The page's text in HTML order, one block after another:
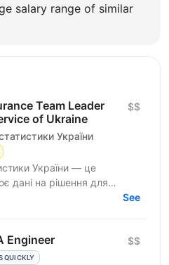
salary range of similar
Team Leader
of Ukraine
України
$$
України — це
дані на рішення для
у процесі
See
Engineer
QUICKLY
$$